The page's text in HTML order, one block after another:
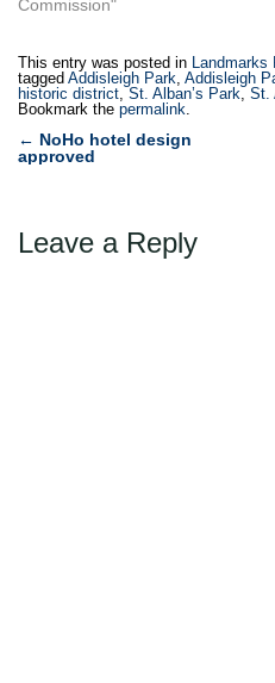
Commission"
This entry was posted in
tagged Addisleigh Park Addisleigh
historic district St. Alban’s Park St.
Bookmark the permalink
Post
navigation
← NoHo hotel design
approved
Leave a Reply